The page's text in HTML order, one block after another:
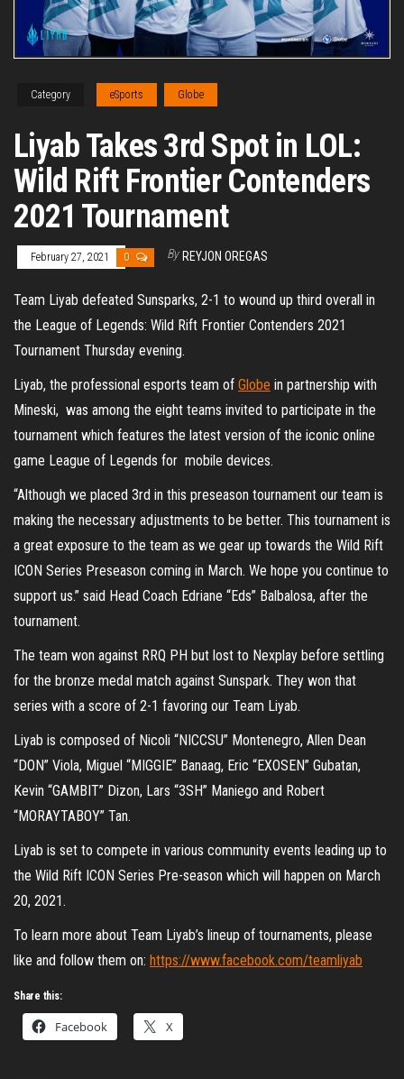
Category eSports Globe
Liyab Takes 3rd Spot in LOL:
Wild Rift Frontier Contenders
2021 Tournament
February 27, 2021 0 By REYJON OREGAS
Team Liyab defeated Sunsparks, 2-1 to wound up third overall in
the League of Legends: Wild Rift Frontier Contenders 2021
Tournament Thursday evening.
Liyab, the professional esports team of Globe in partnership with
Mineski, was among the eight teams invited to participate in the
tournament which features the latest version of the iconic online
game League of Legends for mobile devices.
“Although we placed 3rd in this preseason tournament our team is
making the necessary adjustments to be better. This tournament is
a great exposure to the team as we gear up towards the Wild Rift
ICON Series Preseason coming in March. We hope you continue to
support us.” said Head Coach Edriane “Eds” Balbalosa, after the
tournament.
The team won against RRQ PH but lost to Nexplay before settling
for the bronze medal match against Sunspark. They won that
series with a score of 2-1 favoring our Team Liyab.
Liyab is composed of Nicoli “NICCSU” Montenegro, Allen Dean
“DON” Viola, Miguel “MIGGIE” Banaag, Eric “EXOSEN” Gubatan,
Kevin “GAMBIT” Dizon, Lars “3SH” Maniego and Robert
“MORAYTABOY” Tan.
Liyab is set to compete in various community events leading up to
the Wild Rift ICON Series Pre-season which will happen on March
20, 2021.
To learn more about Team Liyab’s lineup of tournaments, please
like and follow them on: https://www.facebook.com/teamliyab
Share this:
Facebook X